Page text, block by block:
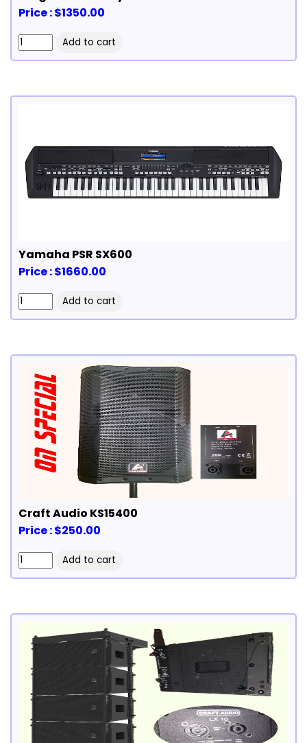
Price : $1350.00
Yamaha PSR SX600
Price : $1660.00
Craft Audio KS15400
Price : $250.00